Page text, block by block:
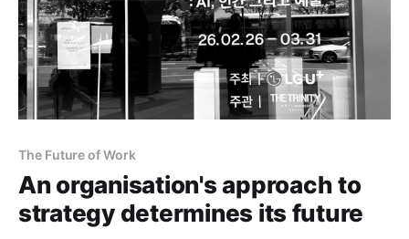
The Future of Work
An organisation's approach to
strategy determines its future